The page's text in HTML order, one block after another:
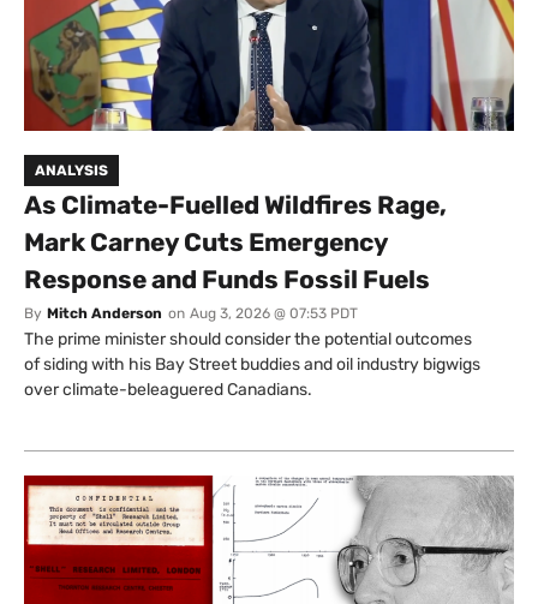
ANALYSIS
As Climate-Fuelled Wildfires Rage,
Mark Carney Cuts Emergency
Response and Funds Fossil Fuels
By Mitch Anderson on Aug 3, 2026 @ 07:53 PDT
The prime minister should consider the potential outcomes
of siding with his Bay Street buddies and oil industry bigwigs
over climate-beleaguered Canadians.